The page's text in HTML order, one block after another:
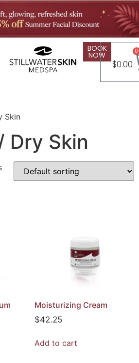
BOOK
NOW
$0.00
0
Skin
Dry Skin
Moisturizing Cream
$42.25
Add to cart